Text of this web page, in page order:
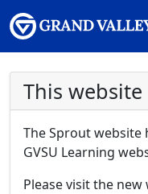
This
The Sprout website
GVSU Learning
Please visit the new